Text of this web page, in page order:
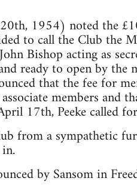
1954) noted the
to call the Club the
Bishop acting as
ready to open by the
that the fee for
members and
17th, Peeke called
from a sympathetic
by Sansom in